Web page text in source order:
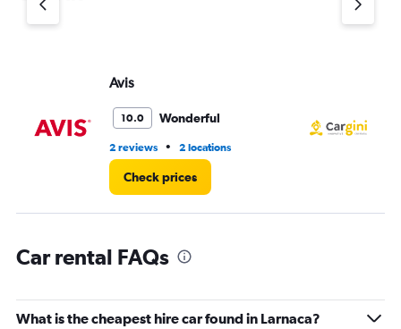
axis
36.
Avis
10.0 Wonderful
2 reviews • 2 locations
Check prices
Car rental FAQs
What is the cheapest hire car found in Larnaca?